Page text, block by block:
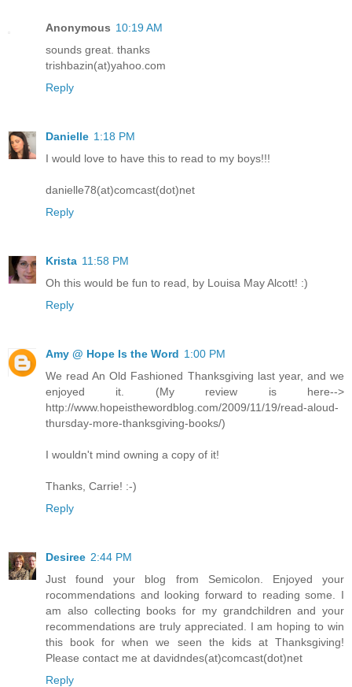
Anonymous 10:19 AM
sounds great. thanks
trishbazin(at)yahoo.com
Reply
Danielle 1:18 PM
I would love to have this to read to my boys!!!
danielle78(at)comcast(dot)net
Reply
Krista 11:58 PM
Oh this would be fun to read, by Louisa May Alcott! :)
Reply
Amy @ Hope Is the Word 1:00 PM
We read An Old Fashioned Thanksgiving last year, and we
enjoyed it. (My review is here-->
http://www.hopeisthewordblog.com/2009/11/19/read-aloud-
thursday-more-thanksgiving-books/)
I wouldn't mind owning a copy of it!
Thanks, Carrie! :-)
Reply
Desiree 2:44 PM
Just found your blog from Semicolon. Enjoyed your
rocommendations and looking forward to reading some. I
am also collecting books for my grandchildren and your
recommendations are truly appreciated. I am hoping to win
this book for when we seen the kids at Thanksgiving!
Please contact me at davidndes(at)comcast(dot)net
Reply